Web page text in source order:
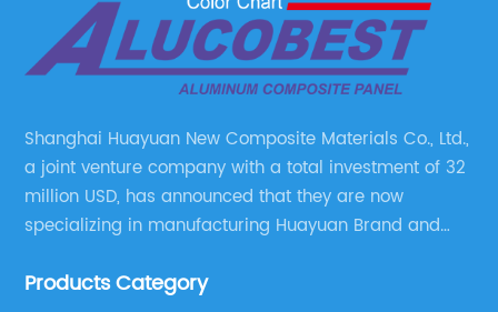
Shanghai Huayuan New Composite Materials Co., Ltd.,
a joint venture company with a total investment of 32
million USD, has announced that they are now
specializing in manufacturing Huayuan Brand and
These series include a wide range of products such
Products Category